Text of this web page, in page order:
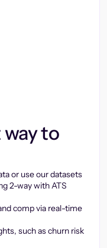
to
or use our datasets
2-way with ATS
comp via real-time
such as churn risk